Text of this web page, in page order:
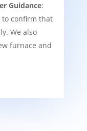
Guidance:
confirm that
We also
furnace and